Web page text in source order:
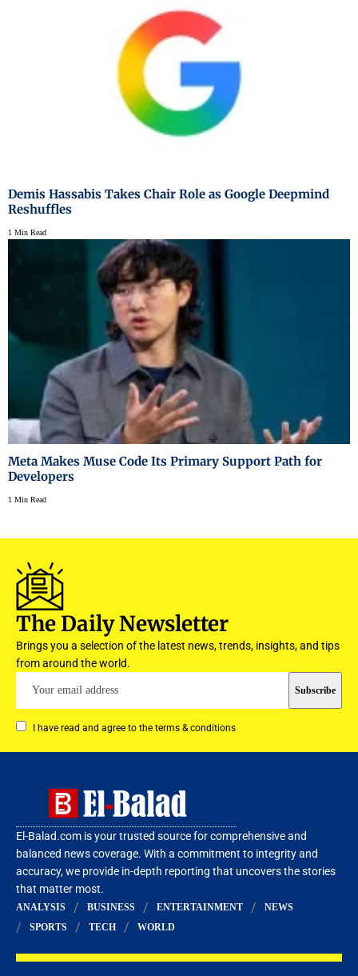
Demis Hassabis Takes Chair Role as Google Deepmind
Reshuffles
1 Min Read
Meta Makes Muse Code Its Primary Support Path for
Developers
1 Min Read
The Daily Newsletter
Brings you a selection of the latest news, trends, insights, and tips
from around the world.
I have read and agree to the terms & conditions
El-Balad.com is your trusted source for comprehensive and
balanced news coverage. With a commitment to integrity and
accuracy, we provide in-depth reporting that uncovers the stories
that matter most.
ANALYSIS BUSINESS ENTERTAINMENT
NEWS
SPORTS
TECH WORLD